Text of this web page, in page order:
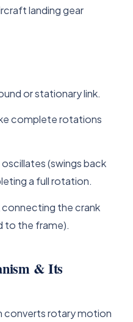
landing gear
or stationary link.
complete rotations
oscillates (swings back
a full rotation.
connecting the crank
to the frame).
& Its
converts rotary motion